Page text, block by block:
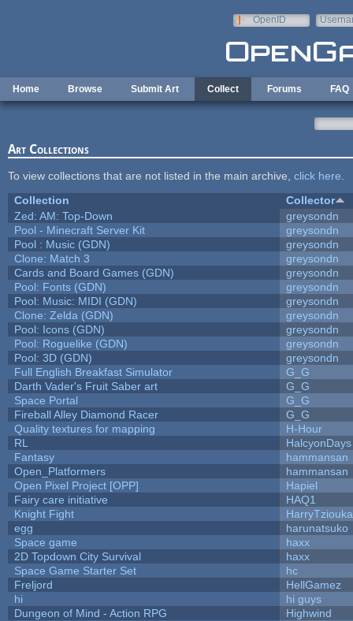
OpenID
Home Browse Submit Art Collect Forums FAQ
Art Collections
To view collections that are not listed in the main archive, click here
Collection
Collector
Zed: AM: Top-Down
greysondn
Pool - Minecraft Server Kit
greysondn
Pool : Music (GDN)
greysondn
Clone: Match 3
greysondn
Cards and Board Games (GDN)
greysondn
Pool: Fonts (GDN)
greysondn
Pool: Music: MIDI (GDN)
greysondn
Clone: Zelda (GDN)
greysondn
Pool: Icons (GDN)
greysondn
Pool: Roguelike (GDN)
greysondn
Pool: 3D (GDN)
greysondn
Full English Breakfast Simulator
G_G
Darth Vader's Fruit Saber art
G_G
Space Portal
G_G
Fireball Alley Diamond Racer
G_G
Quality textures for mapping
H-Hour
RL
HalcyonDays
Fantasy
hammansan
Open_Platformers
hammansan
Open Pixel Project [OPP]
Hapiel
Fairy care initiative
HAQ1
Knight Fight
egg
harunatsuko
Space game
haxx
2D Topdown City Survival
haxx
Space Game Starter Set
hc
Freljord
HellGamez
hi
hi guys
Dungeon of Mind - Action RPG
Highwind